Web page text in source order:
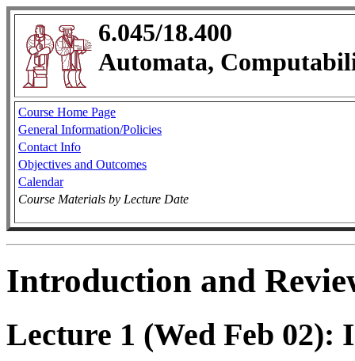
6.045/18.400
Automata,
Course Home Page
General Information/Policies
Contact Info
Objectives and Outcomes
Calendar
Course Materials by Lecture Date
Introduction and
Lecture 1 (Wed Feb 02):